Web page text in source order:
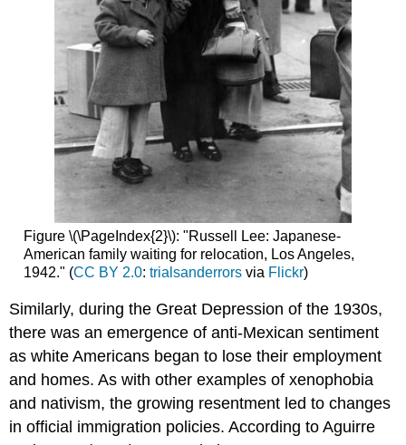
Figure \(\PageIndex{2}\): "Russell Lee: Japanese-
American family waiting for relocation, Los Angeles,
1942." (CC BY 2.0: trialsanderrorsvia Flickr)
Similarly, during the Great Depression of the 1930s,
there was an emergence of anti-Mexican sentiment
as white Americans began to lose their employment
and homes. As with other examples of xenophobia
and nativism, the growing resentment led to changes
in official immigration policies. According to Aguirre